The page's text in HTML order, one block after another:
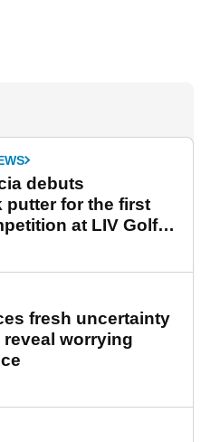
debuts
putter for the first
at LIV Golf
fresh uncertainty
worrying